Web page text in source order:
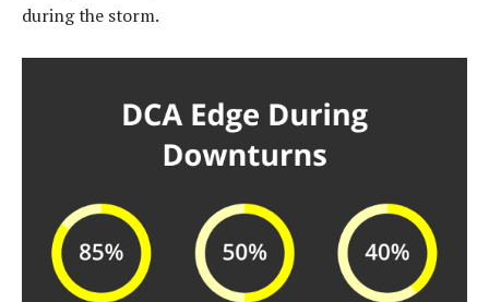
during the storm.